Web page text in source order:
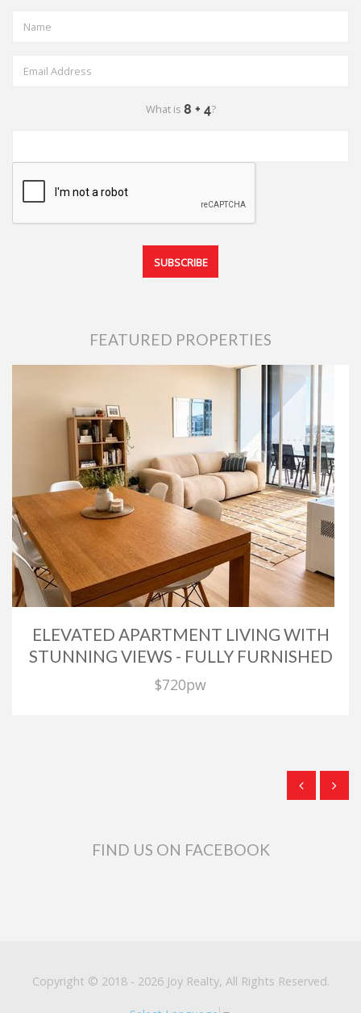
What is ?
FEATURED PROPERTIES
ELEVATED APARTMENT LIVING WITH
STUNNING VIEWS - FULLY FURNISHED
$720pw
FIND US ON FACEBOOK
Copyright © 2018 - 2026 Joy Realty, All Rights Reserved.